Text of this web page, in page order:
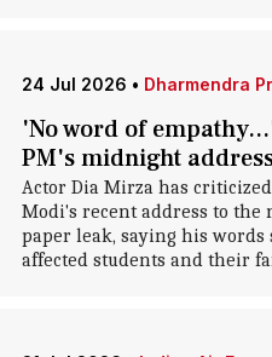
24 Jul 2026 • Dharmendra
'No word of
PM's midnight
Actor Dia Mirza has
Modi's recent address to the
paper leak, saying his
affected students and their